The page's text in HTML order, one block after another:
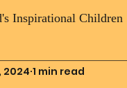
Inspirational Children
Mother Father
2024 1 min read